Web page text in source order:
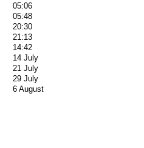
05:06
05:48
20:30
21:13
14:42
14 July
21 July
29 July
6 August